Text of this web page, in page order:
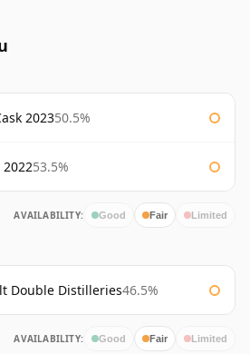
202350.5%
53.5%
AVAILABILITY: Good Fair Limited
Double Distilleries46.5%
AVAILABILITY: Good Fair Limited